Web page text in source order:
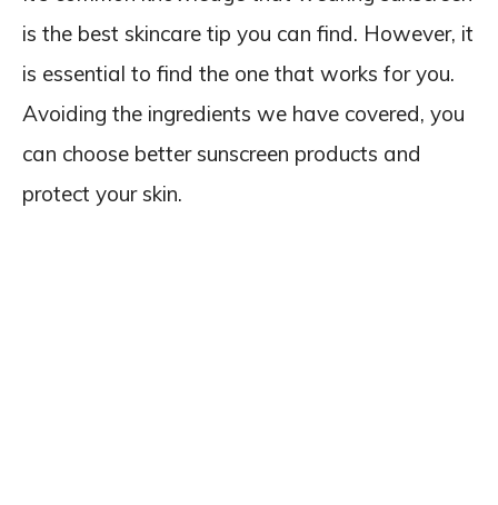
is the best skincare tip you can find. However, it
is essential to find the one that works for you.
Avoiding the ingredients we have covered, you
can choose better sunscreen products and
protect your skin.